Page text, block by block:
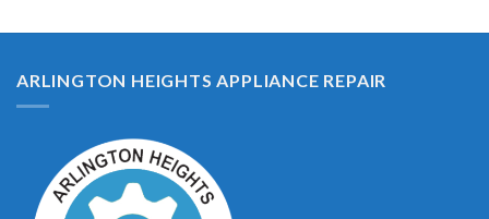
ARLINGTON HEIGHTS APPLIANCE REPAIR